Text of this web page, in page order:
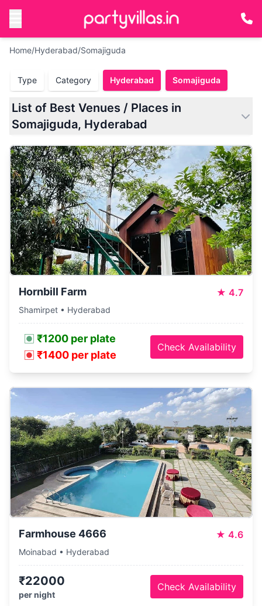
Home/Hyderabad/Somajiguda
Type Category Hyderabad Somajiguda
List of Best Venues / Places in
Somajiguda, Hyderabad
Hornbill Farm ★ 4.7
Shamirpet • Hyderabad
₹1200 per plate
₹1400 per plate
Check Availability
Farmhouse 4666 ★ 4.6
Moinabad • Hyderabad
₹22000
per night
Check Availability